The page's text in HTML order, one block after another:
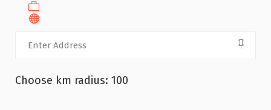
Choose km radius: 100